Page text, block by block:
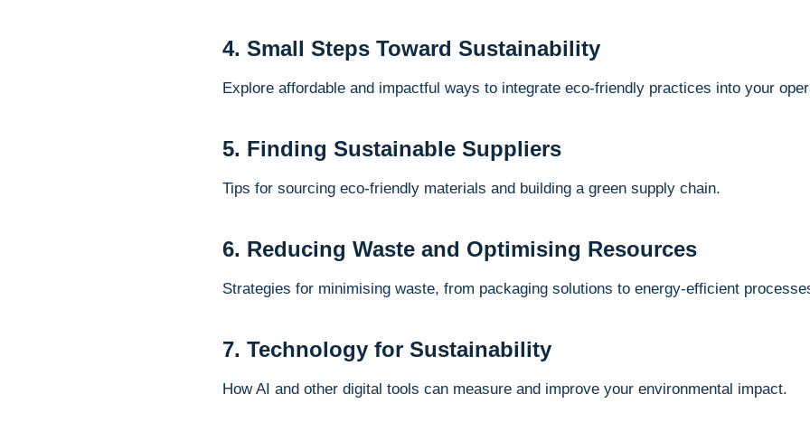
4. Small Steps Toward Sustainability
Explore affordable and impactful ways to integrate eco-friendly practices into your
5. Finding Sustainable Suppliers
Tips for sourcing eco-friendly materials and building a green supply chain.
6. Reducing Waste and Optimising Resources
Strategies for minimising waste, from packaging solutions to energy-efficient
7. Technology for Sustainability
How AI and other digital tools can measure and improve your environmental impact.